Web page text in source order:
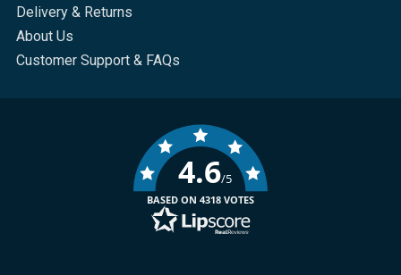
Delivery & Returns
About Us
Customer Support & FAQs
4.6/5
BASED ON 4318 VOTES